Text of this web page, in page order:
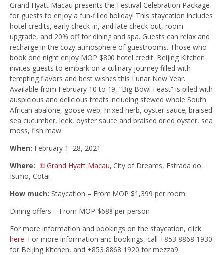
Grand Hyatt Macau presents the Festival Celebration Package
for guests to enjoy a fun-filled holiday! This staycation includes
hotel credits, early check-in, and late check-out, room
upgrade, and 20% off for dining and spa. Guests can relax and
recharge in the cozy atmosphere of guestrooms. Those who
book one night enjoy MOP $800 hotel credit. Beijing Kitchen
invites guests to embark on a culinary journey filled with
tempting flavors and best wishes this Lunar New Year.
Available from February 10 to 19, “Big Bowl Feast” is piled with
auspicious and delicious treats including stewed whole South
African abalone, goose web, mixed herb, oyster sauce; braised
sea cucumber, leek, oyster sauce and braised dried oyster, sea
moss, fish maw.
When: February 1–28, 2021
Where:
Grand Hyatt Macau, City of Dreams, Estrada do
Istmo, Cotai
How much: Staycation – From MOP $1,399 per room
Dining offers – From MOP $688 per person
For more information and bookings on the staycation, click
here. For more information and bookings, call +853 8868 1930
for Beijing Kitchen, and +853 8868 1920 for mezza9